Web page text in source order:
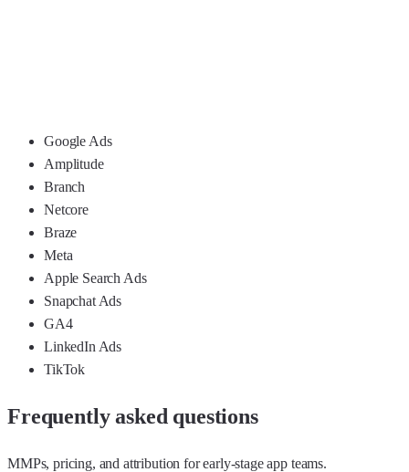
Google Ads
Amplitude
Branch
Netcore
Braze
Meta
Apple Search Ads
Snapchat Ads
GA4
LinkedIn Ads
TikTok
Frequently asked questions
MMPs, pricing, and attribution for early-stage app teams.